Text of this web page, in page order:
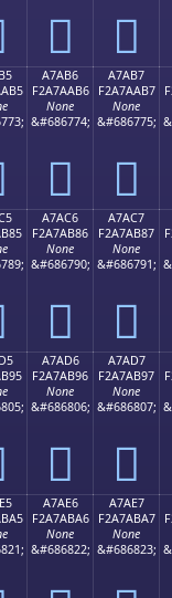
򧪦 򧪧
A7AB6
F2A7AAB6
None
&#686774;
򧪶
A7AB7
F2A7AAB7
None
&#686775;
򧪷
A7AC6
F2A7AB86
None
&#686790;
򧫆
A7AC7
F2A7AB87
None
&#686791;
򧫇
A7AD6
F2A7AB96
None
&#686806;
򧫖
A7AD7
F2A7AB97
None
&#686807;
򧫗
A7AE6
F2A7ABA6
None
&#686822;
A7AE7
F2A7ABA7
None
&#686823;